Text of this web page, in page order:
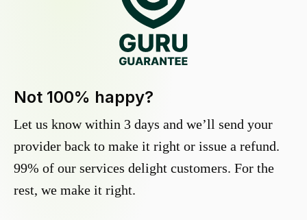
Not 100% happy?
Let us know within 3 days and we’ll send your
provider back to make it right or issue a refund.
99% of our services delight customers. For the
rest, we make it right.